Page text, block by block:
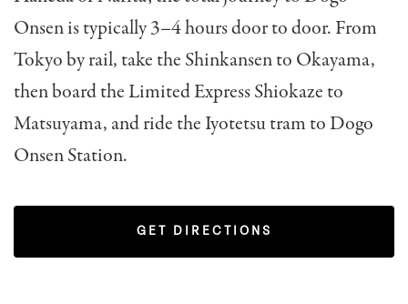
Onsen is typically 3–4 hours door to door. From
Tokyo by rail, take the Shinkansen to Okayama,
then board the Limited Express Shiokaze to
Matsuyama, and ride the Iyotetsu tram to Dogo
Onsen Station.
GET DIRECTIONS